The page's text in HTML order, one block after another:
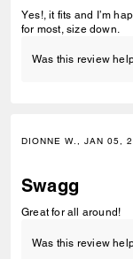
Yes!, it fits and I’m
for most, size down.
Was this review
DIONNE W., JAN 05,
Swagg
Great for all around!
Was this review